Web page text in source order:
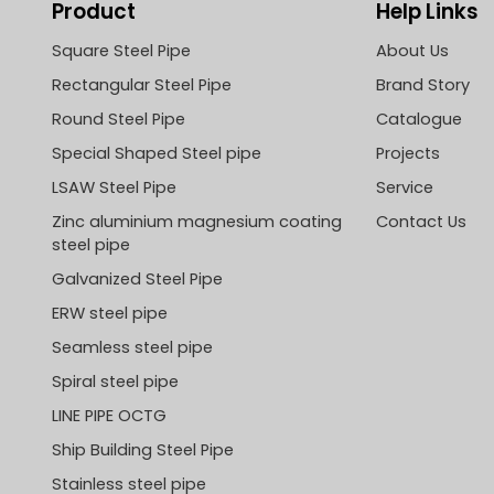
Product
Square Steel Pipe
Rectangular Steel Pipe
Round Steel Pipe
Special Shaped Steel pipe
LSAW Steel Pipe
Zinc aluminium magnesium coating
steel pipe
Galvanized Steel Pipe
ERW steel pipe
Seamless steel pipe
Spiral steel pipe
LINE PIPE OCTG
Ship Building Steel Pipe
Stainless steel pipe
Help Links
About Us
Brand Story
Catalogue
Projects
Service
Contact Us